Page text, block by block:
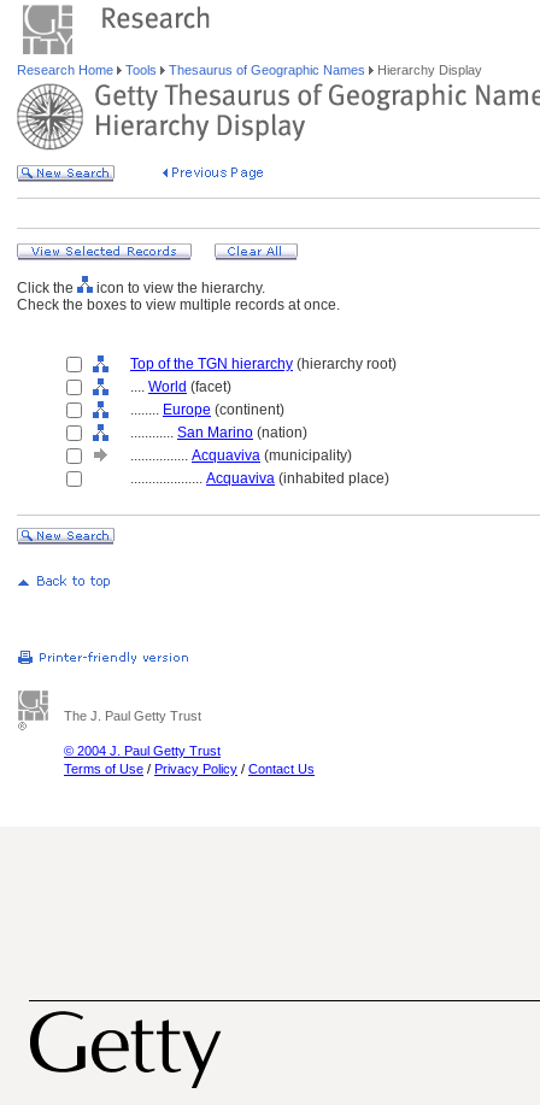
Research Home Tools Thesaurus of Geographic Names Hierarchy Display
Click the
icon to view the hierarchy.
Check the boxes to view multiple records at once.
Top of the TGN hierarchy (hierarchy root)
.... World (facet)
........ Europe (continent)
............ San Marino (nation)
................ Acquaviva (municipality)
.................... Acquaviva (inhabited place)
The J. Paul Getty Trust
© 2004 J. Paul Getty Trust
Terms of Use / Privacy Policy / Contact Us